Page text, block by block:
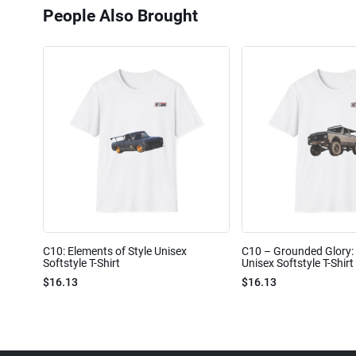
People Also Brought
C10: Elements of Style Unisex
Softstyle T-Shirt
$16.13
C10 – Grounded Glory:
Unisex Softstyle T-Shirt
$16.13